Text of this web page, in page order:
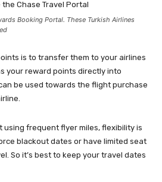
Booking Portal. These Turkish Airlines
is to transfer them to your airlines
your reward points directly into
be used towards the flight purchase
using frequent flyer miles, flexibility is
blackout dates or have limited seat
So it’s best to keep your travel dates